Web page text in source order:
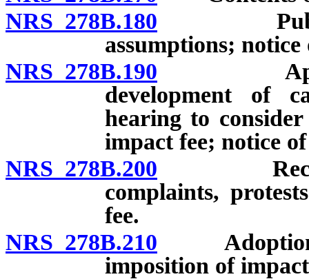
NRS 278B.180 Public
assumptions;
NRS 278B.190 Approval
development of
hearing to
impact fee; notice
NRS 278B.200 Receipt,
complaints,
fee.
NRS 278B.210 Adoption
imposition of